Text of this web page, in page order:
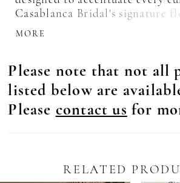
Casablanca Bridal's signature
and embroidery drip down the
will leave you feeling like
keyhole back wraps sensually
bodice adding definition to
Covered buttons adorn her
2571V, offered separately.
MORE
Please note that not all
listed below are
Please contact us for
RELATED